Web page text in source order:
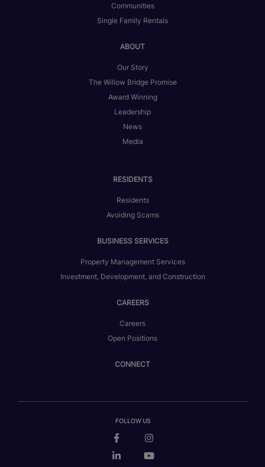
Communities
Single Family Rentals
ABOUT
Our Story
The Willow Bridge Promise
Award Winning
Leadership
News
Media
RESIDENTS
Residents
Avoiding Scams
BUSINESS SERVICES
Property Management Services
Investment, Development, and Construction
CAREERS
Careers
Open Positions
CONNECT
FOLLOW US